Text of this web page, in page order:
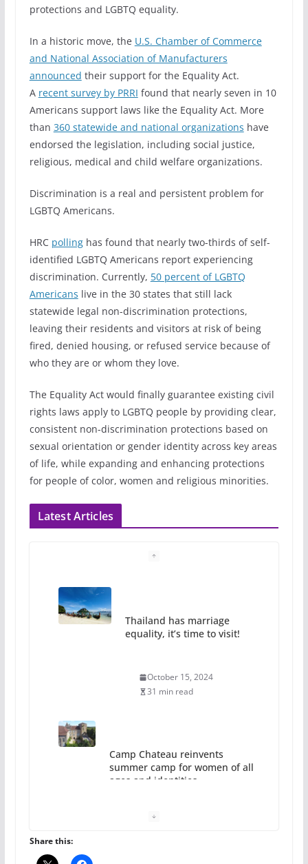
protections and LGBTQ equality.
In a historic move, the U.S. Chamber of Commerce
and National Association of Manufacturers
announced their support for the Equality Act.
A recent survey by PRRI found that nearly seven in 10
Americans support laws like the Equality Act. More
than 360 statewide and national organizations have
endorsed the legislation, including social justice,
religious, medical and child welfare organizations.
Discrimination is a real and persistent problem for
LGBTQ Americans.
HRC pollinghas found that nearly two-thirds of self-
identified LGBTQ Americans report experiencing
discrimination. Currently, 50 percent of LGBTQ
Americans live in the 30 states that still lack
statewide legal non-discrimination protections,
leaving their residents and visitors at risk of being
fired, denied housing, or refused service because of
who they are or whom they love.
The Equality Act would finally guarantee existing civil
rights laws apply to LGBTQ people by providing clear,
consistent non-discrimination protections based on
sexual orientation or gender identity across key areas
of life, while expanding and enhancing protections
for people of color, women and religious minorities.
Latest Articles
Thailand has marriage
equality, it’s time to visit!
October 15, 2024
31 min read
Camp Chateau reinvents
summer camp for women of all
ages and identities
Share this: